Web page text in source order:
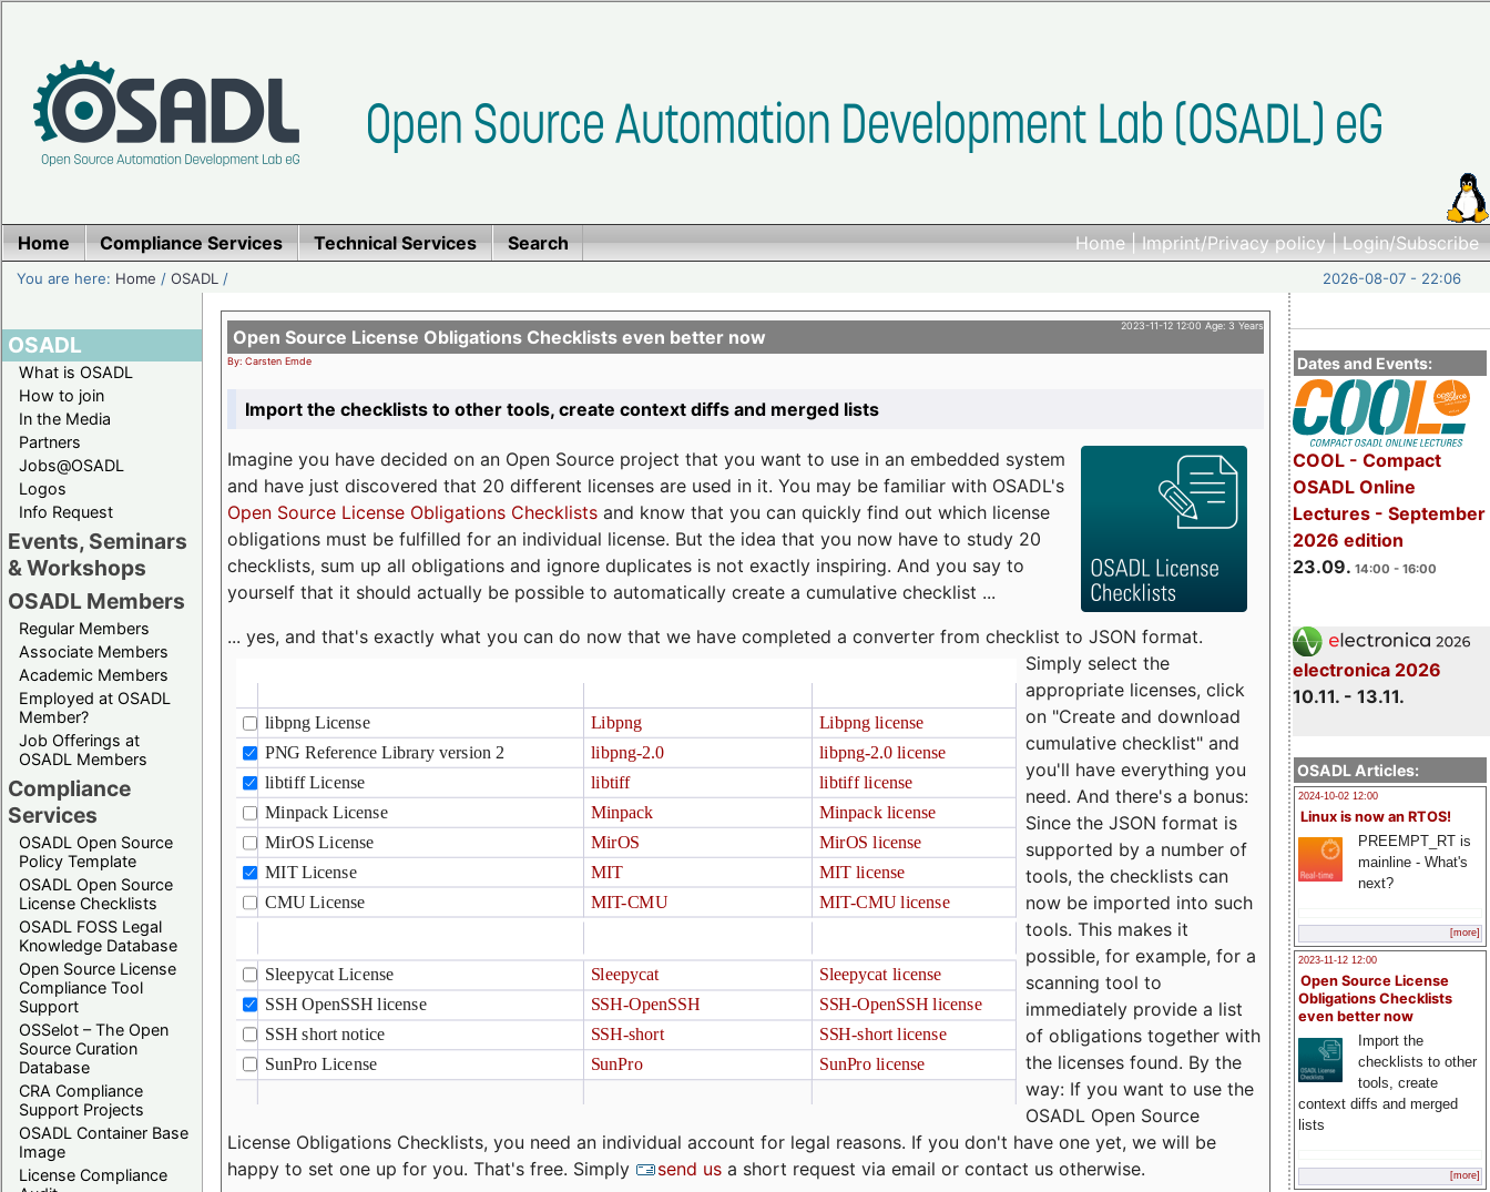
Home|Imprint/Privacy policy|Login/Subscribe
Home Compliance Services Technical Services Search
You are here: Home /OSADL / 2026-08-07 - 22:06
OSADL
What is OSADL
How to join
In the Media
Partners
Jobs@OSADL
Logos
Info Request
Events, Seminars
& Workshops
OSADL Members
Regular Members
Associate Members
Academic Members
Employed at OSADL
Member?
Job Offerings at
OSADL Members
Compliance
Services
OSADL Open Source
Policy Template
OSADL Open Source
License Checklists
OSADL FOSS Legal
Knowledge Database
Open Source License
Compliance Tool
Support
OSSelot – The Open
Source Curation
Database
CRA Compliance
Support Projects
OSADL Container Base
Image
License Compliance
Dates and Events:
COOL - Compact
OSADL Online
Lectures - September
2026 edition
23.09. 14:00 - 16:00
electronica 2026
10.11. - 13.11.
OSADL Articles:
2024-10-02 12:00
Linux is now an RTOS!
PREEMPT_RT is
mainline - What's
next?
[more]
2023-11-12 12:00
Open Source License
Obligations Checklists
even better now
Import the
checklists to other
tools, create
context diffs and merged
lists
[more]
2023-11-12 12:00 Age: 3 Years
Open Source License Obligations Checklists even better now
By: Carsten Emde
Import the checklists to other tools, create context diffs and merged lists
Imagine you have decided on an Open Source project that you want to use in an embedded system
and have just discovered that 20 different licenses are used in it. You may be familiar with OSADL's
Open Source License Obligations Checklists and know that you can quickly find out which license
obligations must be fulfilled for an individual license. But the idea that you now have to study 20
checklists, sum up all obligations and ignore duplicates is not exactly inspiring. And you say to
yourself that it should actually be possible to automatically create a cumulative checklist ...
... yes, and that's exactly what you can do now that we have completed a converter from checklist to JSON format.
Simply select the
appropriate licenses, click
on "Create and download
cumulative checklist" and
you'll have everything you
need. And there's a bonus:
Since the JSON format is
supported by a number of
tools, the checklists can
now be imported into such
tools. This makes it
possible, for example, for a
scanning tool to
immediately provide a list
of obligations together with
the licenses found. By the
way: If you want to use the
OSADL Open Source
License Obligations Checklists, you need an individual account for legal reasons. If you don't have one yet, we will be
happy to set one up for you. That's free. Simply
send us a short request via email or contact us otherwise.